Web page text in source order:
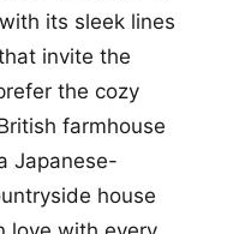
its sleek lines
invite the
the cozy
farmhouse
Japanese-
house